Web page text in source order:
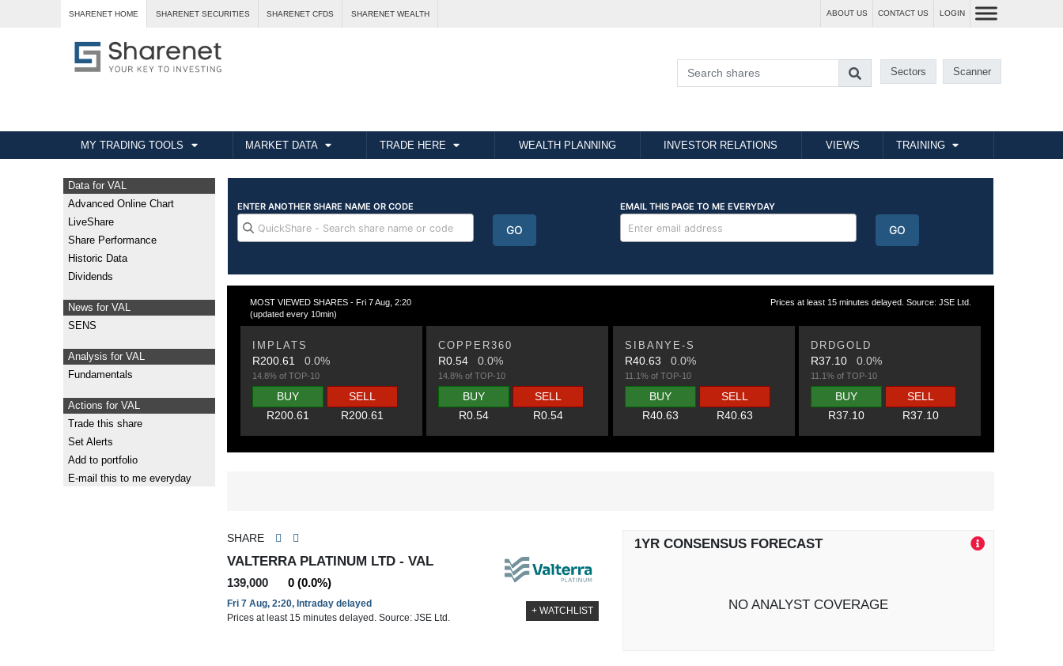
SHARENET HOME SHARENET SECURITIES SHARENET CFDS SHARENET WEALTH ABOUT US CONTACT US LOGIN
Sectors Scanner
MY TRADING TOOLS MARKET DATA TRADE HERE WEALTH PLANNING INVESTOR RELATIONS VIEWS TRAINING
Data for VAL
Advanced Online Chart
LiveShare
Share Performance
Historic Data
Dividends
News for VAL
SENS
Analysis for VAL
Fundamentals
Actions for VAL
Trade this share
Set Alerts
Add to portfolio
E-mail this to me everyday
MOST VIEWED SHARES - Fri 7 Aug, 2:20
(updated every 10min)
Prices at least 15 minutes delayed. Source: JSE Ltd.
IMPLATS
R200.61 0.0%
14.8% of TOP-10
BUY
R200.61
SELL
R200.61
COPPER360
R0.540.0%
14.8% of TOP-10
BUY
R0.54
SELL
R0.54
SIBANYE-S
R40.63 0.0%
11.1% of TOP-10
BUY
R40.63
SELL
R40.63
DRDGOLD
R37.100.0%
11.1% of TOP-10
BUY
R37.10
SELL
R37.10
SHARE
VALTERRA PLATINUM LTD - VAL
139,000 0 (0.0%)
Fri 7 Aug, 2:20, Intraday delayed
Prices at least 15 minutes delayed. Source: JSE Ltd.
+ WATCHLIST
1YR CONSENSUS FORECAST
NO ANALYST COVERAGE